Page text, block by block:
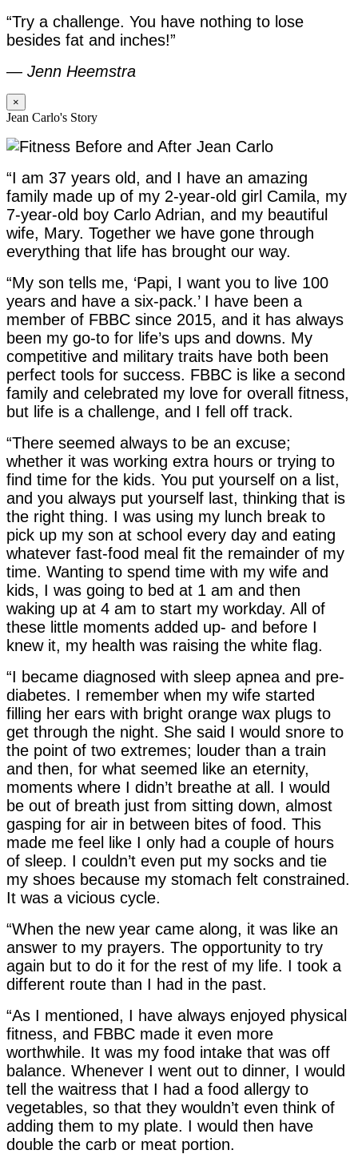
“Try a challenge. You have nothing to lose
besides fat and inches!”
— Jenn Heemstra
×
Jean Carlo's Story
“I am 37 years old, and I have an amazing
family made up of my 2-year-old girl Camila, my
7-year-old boy Carlo Adrian, and my beautiful
wife, Mary. Together we have gone through
everything that life has brought our way.
“My son tells me, ‘Papi, I want you to live 100
years and have a six-pack.’ I have been a
member of FBBC since 2015, and it has always
been my go-to for life’s ups and downs. My
competitive and military traits have both been
perfect tools for success. FBBC is like a second
family and celebrated my love for overall fitness,
but life is a challenge, and I fell off track.
“There seemed always to be an excuse;
whether it was working extra hours or trying to
find time for the kids. You put yourself on a list,
and you always put yourself last, thinking that is
the right thing. I was using my lunch break to
pick up my son at school every day and eating
whatever fast-food meal fit the remainder of my
time. Wanting to spend time with my wife and
kids, I was going to bed at 1 am and then
waking up at 4 am to start my workday. All of
these little moments added up- and before I
knew it, my health was raising the white flag.
“I became diagnosed with sleep apnea and pre-
diabetes. I remember when my wife started
filling her ears with bright orange wax plugs to
get through the night. She said I would snore to
the point of two extremes; louder than a train
and then, for what seemed like an eternity,
moments where I didn’t breathe at all. I would
be out of breath just from sitting down, almost
gasping for air in between bites of food. This
made me feel like I only had a couple of hours
of sleep. I couldn’t even put my socks and tie
my shoes because my stomach felt constrained.
It was a vicious cycle.
“When the new year came along, it was like an
answer to my prayers. The opportunity to try
again but to do it for the rest of my life. I took a
different route than I had in the past.
“As I mentioned, I have always enjoyed physical
fitness, and FBBC made it even more
worthwhile. It was my food intake that was off
balance. Whenever I went out to dinner, I would
tell the waitress that I had a food allergy to
vegetables, so that they wouldn’t even think of
adding them to my plate. I would then have
double the carb or meat portion.